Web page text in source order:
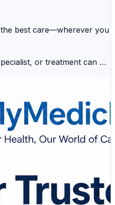
best care—wherever you
or treatment can be
simplifies your healthcare
in one place.
treatment, planning
for reliable healthcare
you to make
Specialists